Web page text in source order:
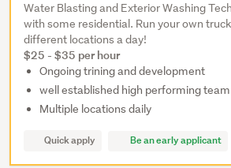
Water Blasting and Exterior Washing
with some residential. Run your own
different locations a day!
$25 - $35 per hour
Ongoing trining and development
well established high performing team
Multiple locations daily
Quick apply Be an early applicant